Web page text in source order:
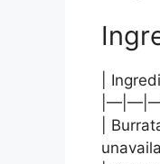
|
|